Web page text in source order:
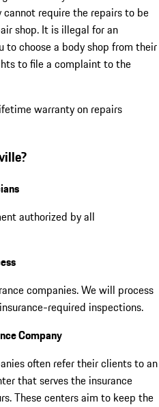
cannot require the repairs to be
shop. It is illegal for an
to choose a body shop from their
to file a complaint to the
warranty on repairs
authorized by all
companies. We will process
required inspections.
Company
often refer their clients to an
that serves the insurance
These centers aim to keep the